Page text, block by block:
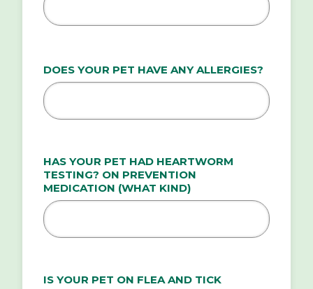
DOES YOUR PET HAVE ANY ALLERGIES?
HAS YOUR PET HAD HEARTWORM
TESTING? ON PREVENTION
MEDICATION (WHAT KIND)
IS YOUR PET ON FLEA AND TICK